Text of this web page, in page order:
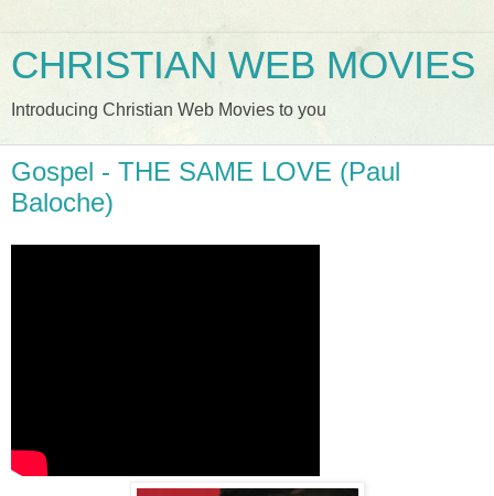
CHRISTIAN WEB MOVIES
Introducing Christian Web Movies to you
Gospel - THE SAME LOVE (Paul
Baloche)